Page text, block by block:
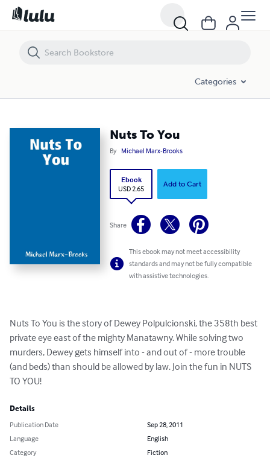
Categories
Nuts To You
By Michael Marx-Brooks
Ebook
USD 2.65
Add to Cart
Share
This ebook may not meet accessibility
standards and may not be fully compatible
with assistive technologies.
Nuts To You is the story of Dewey Polpulcionski, the 358th best
private eye east of the mighty Manatawny. While solving two
murders, Dewey gets himself into - and out of - more trouble
(and beds) than should be allowed by law. Join the fun in NUTS
TO YOU!
Details
Publication Date
Sep 28, 2011
Language
English
Category
Fiction
Nuts To You